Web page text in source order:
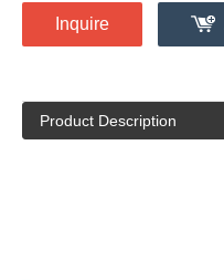
Inquire
Product Description